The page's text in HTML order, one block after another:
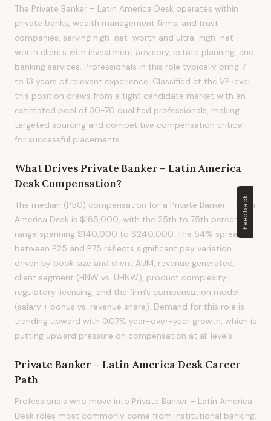
The Private Banker – Latin America Desk operates within
private banks, wealth management firms, and trust
companies, serving high-net-worth and ultra-high-net-
worth clients with investment advisory, estate planning, and
banking services. Professionals in this role typically bring 7
to 13 years of relevant experience. Classified at the VP level,
this position draws from a tight candidate market with an
estimated pool of 30-70 qualified professionals, making
targeted sourcing and competitive compensation critical
for successful placements.
What Drives Private Banker – Latin America
DeskCompensation?
The median (P50) compensation for a Private Banker – Latin
America Desk is $185,000, with the 25th to 75th percentile
range spanning $140,000 to $240,000. The 54% spread
between P25 and P75 reflects significant pay variation
driven by book size and client AUM, revenue generated,
client segment (HNW vs. UHNW), product complexity,
regulatory licensing, and the firm's compensation model
(salary + bonus vs. revenue share). Demand for this role is
trending upward with 0.07% year-over-year growth, which is
putting upward pressure on compensation at all levels.
Private Banker – Latin America Desk Career
Path
Professionals who move into Private Banker – Latin America
Desk roles most commonly come from institutional banking,
Feedback